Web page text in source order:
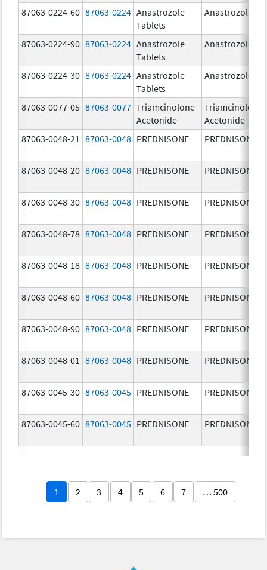
87063-0224-60 87063-0224 Anastrozole
Tablets
Anastrozole
87063-0224-90 87063-0224 Anastrozole
Tablets
Anastrozole
87063-0224-30 87063-0224 Anastrozole
Tablets
Anastrozole
87063-0077-05 87063-0077 Triamcinolone
Acetonide
Triamcinolone
Acetonide
87063-0048-21
87063-0048 PREDNISONE PREDNISONE
87063-0048-20 87063-0048 PREDNISONE PREDNISONE
87063-0048-30 87063-0048 PREDNISONE PREDNISONE
87063-0048-78 87063-0048 PREDNISONE PREDNISONE
87063-0048-18 87063-0048 PREDNISONE PREDNISONE
87063-0048-60 87063-0048 PREDNISONE PREDNISONE
87063-0048-90 87063-0048 PREDNISONE PREDNISONE
87063-0048-01 87063-0048 PREDNISONE PREDNISONE
87063-0045-30 87063-0045 PREDNISONE PREDNISONE
87063-0045-60 87063-0045 PREDNISONE PREDNISONE
1 2 3 4 5 6 7 … 500